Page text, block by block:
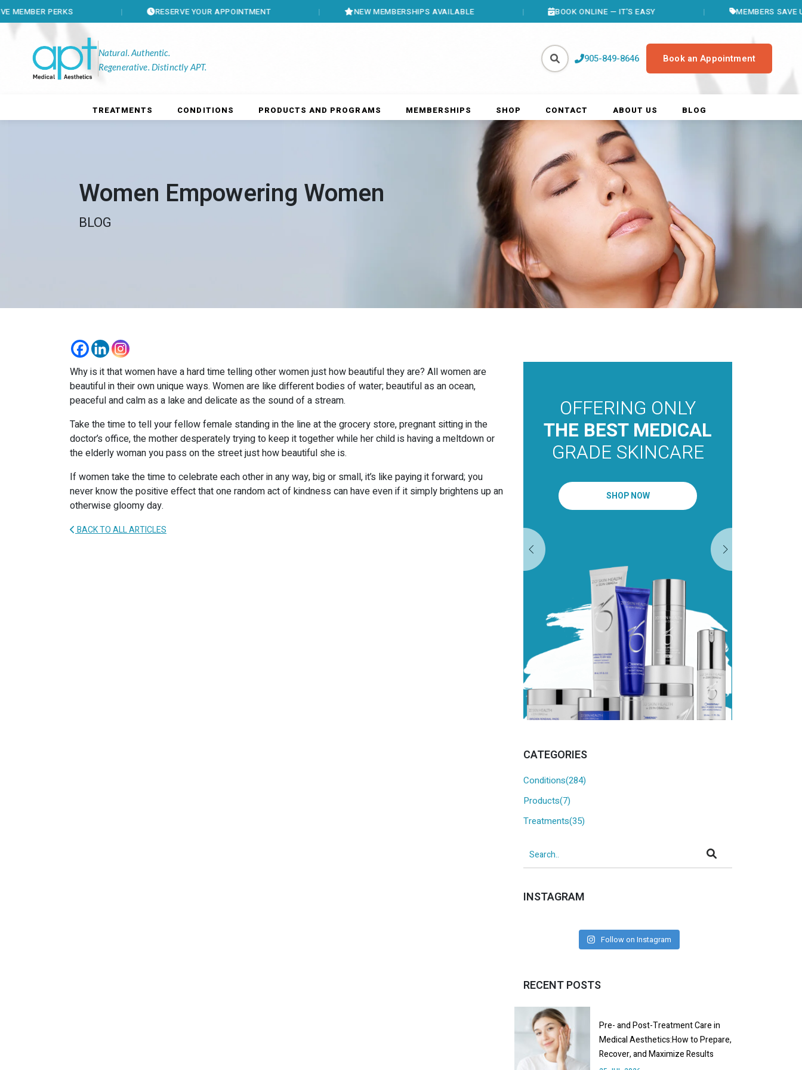
PERKS RESERVE YOUR APPOINTMENT NEW MEMBERSHIPS AVAILABLE BOOK ONLINE — IT'S EASY MEMBERS SAVE UP TO
Natural. Authentic.
Regenerative. Distinctly APT.
905-849-8646 Book an Appointment
TREATMENTS CONDITIONS PRODUCTS AND PROGRAMS MEMBERSHIPS SHOP CONTACT ABOUT US BLOG
Women Empowering Women
BLOG
Why is it that women have a hard time telling other women just how beautiful they are? All women are
beautiful in their own unique ways. Women are like different bodies of water; beautiful as an ocean,
peaceful and calm as a lake and delicate as the sound of a stream.
Take the time to tell your fellow female standing in the line at the grocery store, pregnant sitting in the
doctor’s office, the mother desperately trying to keep it together while her child is having a meltdown or
the elderly woman you pass on the street just how beautiful she is.
If women take the time to celebrate each other in any way, big or small, it’s like paying it forward; you
never know the positive effect that one random act of kindness can have even if it simply brightens up an
otherwise gloomy day.
BACK TO ALL ARTICLES
THE LEADING
MEDICAL
AESTHETICS SPA
OAKVILLE
TORONTO &
OFFERING ONLY
THE BEST MEDICAL
GRADE SKINCARE
SHOP NOW
CATEGORIES
Conditions(284)
Products(7)
Treatments(35)
INSTAGRAM
Follow on Instagram
RECENT POSTS
Pre- and Post-Treatment Care in
Medical Aesthetics:How to Prepare,
Recover, and Maximize Results